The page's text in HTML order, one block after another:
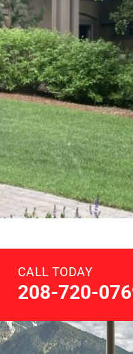
CALL TODAY
208-720-